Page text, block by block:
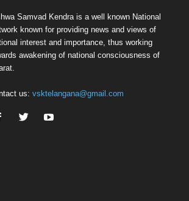
Samvad Kendra is a well known National
known for providing news and views of
interest and importance, thus working
awakening of national consciousness of
us: vsktelangana@gmail.com